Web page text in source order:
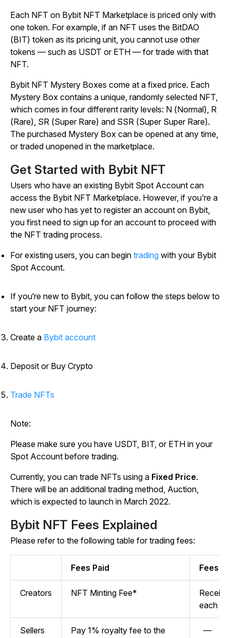
Each NFT on Bybit NFT Marketplace is priced only with
one token. For example, if an NFT uses the BitDAO
(BIT) token as its pricing unit, you cannot use other
tokens — such as USDT or ETH — for trade with that
NFT.
Bybit NFT Mystery Boxes come at a fixed price. Each
Mystery Box contains a unique, randomly selected NFT,
which comes in four different rarity levels: N (Normal), R
(Rare), SR (Super Rare) and SSR (Super Super Rare).
The purchased Mystery Box can be opened at any time,
or traded unopened in the marketplace.
Get Started with Bybit NFT
Users who have an existing Bybit Spot Account can
access the Bybit NFT Marketplace. However, if you’re a
new user who has yet to register an account on Bybit,
you first need to sign up for an account to proceed with
the NFT trading process.
For existing users, you can begin trading with your Bybit
Spot Account.
If you‘re new to Bybit, you can follow the steps below to
start your NFT journey:
Create a Bybit account
Deposit or Buy Crypto
Trade NFTs
Note:
Please make sure you have USDT, BIT, or ETH in your
Spot Account before trading.
Currently, you can trade NFTs using a Fixed Price.
There will be an additional trading method, Auction,
which is expected to launch in March 2022.
Bybit NFT Fees Explained
Please refer to the following table for trading fees:
Fees Paid Fees
Creators NFT Minting Fee*
each
Sellers
Pay 1% royalty fee to the
—